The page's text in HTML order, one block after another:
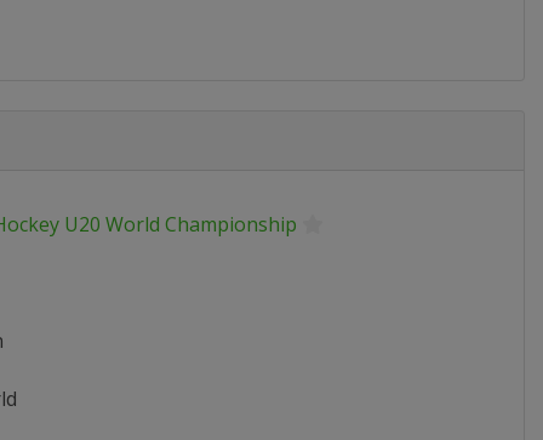
U20 World Championship